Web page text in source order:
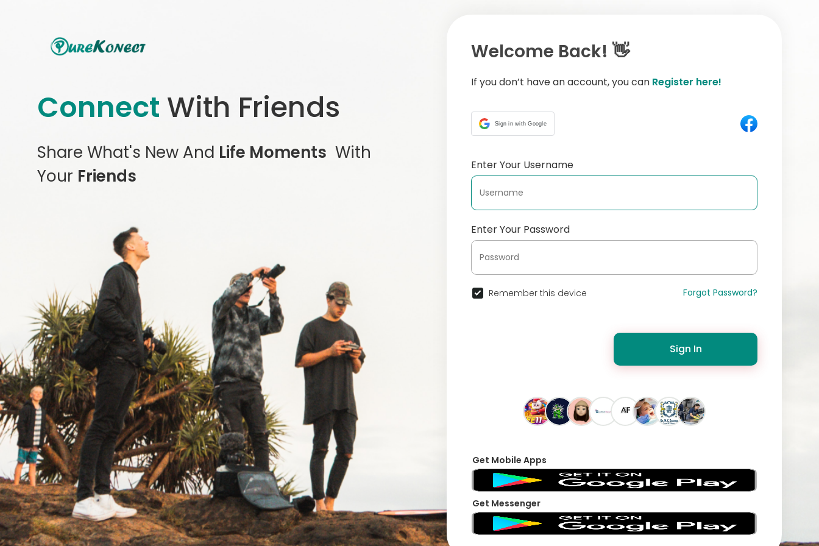
Connect With Friends
Share What's New And Life Moments With
Your Friends
Welcome Back! 👋
If you don’t have an account, you can Register here!
Sign in with Google
Enter Your Username
Enter Your Password
Remember this device Forgot Password?
Sign In
Get Mobile Apps
Get Messenger